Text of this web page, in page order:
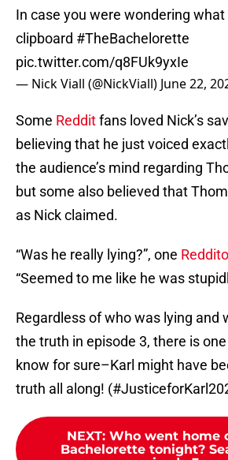
In case you were wondering
clipboard #TheBachelorette
pic.twitter.com/q8FUk9yxIe
— Nick Viall (@NickViall) June 22,
Some Redditfans loved Nick’s
believing that he just voiced
the audience’s mind regarding
but some also believed that
as Nick claimed.
“Was he really lying?”, one
“Seemed to me like he was
Regardless of who was lying and
the truth in episode 3, there is
know for sure–Karl might have
truth all along!
NEXT: Who went home
Bachelorette tonight?